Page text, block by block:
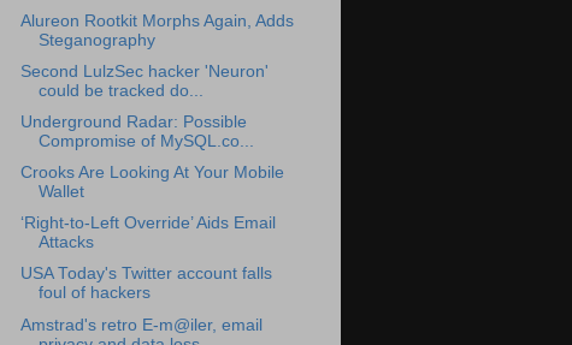
Alureon Rootkit Morphs Again, Adds
Steganography
Second LulzSec hacker 'Neuron'
could be tracked do...
Underground Radar: Possible
Compromise of MySQL.co...
Crooks Are Looking At Your Mobile
Wallet
‘Right-to-Left Override’ Aids Email
Attacks
USA Today's Twitter account falls
foul of hackers
Amstrad's retro E-m@iler, email